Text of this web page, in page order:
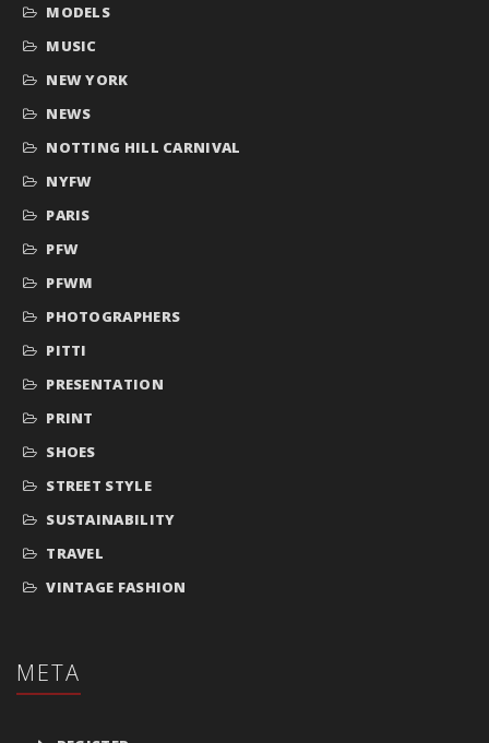
MODELS
MUSIC
NEW YORK
NEWS
NOTTING HILL CARNIVAL
NYFW
PARIS
PFW
PFWM
PHOTOGRAPHERS
PITTI
PRESENTATION
PRINT
SHOES
STREET STYLE
SUSTAINABILITY
TRAVEL
VINTAGE FASHION
META